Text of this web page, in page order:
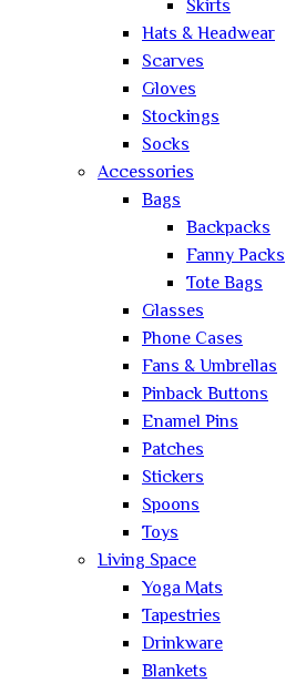
Skirts
Hats & Headwear
Scarves
Gloves
Stockings
Socks
Accessories
Bags
Backpacks
Fanny Packs
Tote Bags
Glasses
Phone Cases
Fans & Umbrellas
Pinback Buttons
Enamel Pins
Patches
Stickers
Spoons
Toys
Living Space
Yoga Mats
Tapestries
Drinkware
Blankets